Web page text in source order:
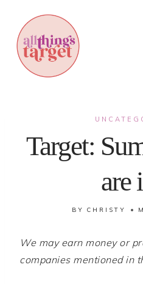
content
Target:
are
BY CHRISTY
We may earn money or
companies mentioned in